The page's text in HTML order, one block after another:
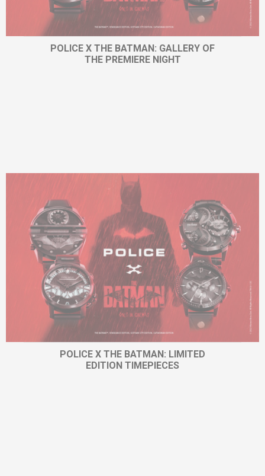
POLICE X THE BATMAN: GALLERY OF
THE PREMIERE NIGHT
POLICE X THE BATMAN: LIMITED
EDITION TIMEPIECES